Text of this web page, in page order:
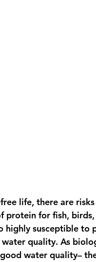
life, there are
protein for fish,
highly susceptible to
quality. As
water quality–